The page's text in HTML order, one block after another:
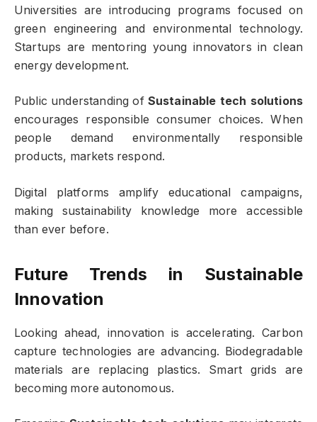
Universities are introducing programs focused on
green engineering and environmental technology.
Startups are mentoring young innovators in clean
energy development.
Public understanding of Sustainable tech solutions
encourages responsible consumer choices. When
people demand environmentally responsible
products, markets respond.
Digital platforms amplify educational campaigns,
making sustainability knowledge more accessible
than ever before.
Future Trends in Sustainable
Innovation
Looking ahead, innovation is accelerating. Carbon
capture technologies are advancing. Biodegradable
materials are replacing plastics. Smart grids are
becoming more autonomous.